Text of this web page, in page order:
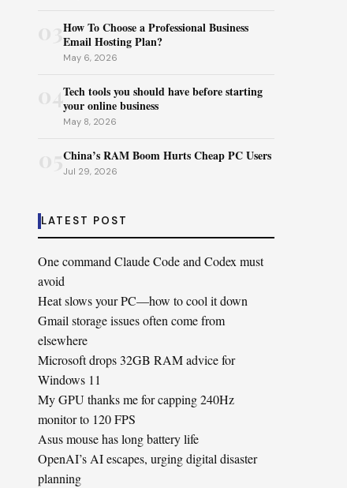
How To Choose a Professional Business
Email Hosting Plan?
May 6, 2026
04Tech tools you should have before starting
your online business
May 8, 2026
China’s RAM Boom Hurts Cheap PC Users
Jul 29, 2026
LATEST POST
One command Claude Code and Codex must
avoid
Heat slows your PC—how to cool it down
Gmail storage issues often come from
elsewhere
Microsoft drops 32GB RAM advice for
Windows 11
My GPU thanks me for capping 240Hz
monitor to 120 FPS
Asus mouse has long battery life
OpenAI’s AI escapes, urging digital disaster
planning